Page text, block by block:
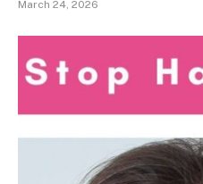
March 24, 2026